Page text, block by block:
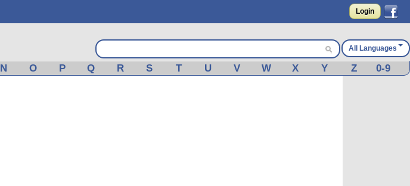
Login
All Languages
N O P Q R S T U V W X Y Z 0-9